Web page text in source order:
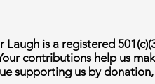
is a registered
contributions help us
supporting us by